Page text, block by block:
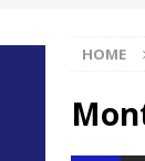
Local Stablecoins
Solo Bitcoin Miner
Musk’s SpaceX
HOME